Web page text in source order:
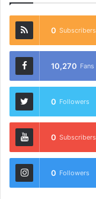
0 Subscribers
10,270 Fans
0 Followers
0 Subscribers
0 Followers